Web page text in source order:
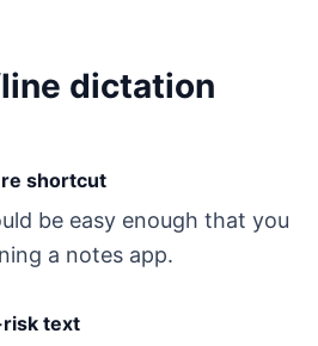
dictation
shortcut
be easy enough that you
a notes app.
text